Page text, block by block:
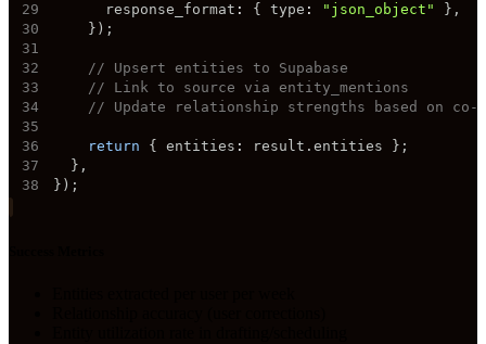
29
      response_format
: { type : "json_object" } ,
30
} ) ;
31
32
// Upsert entities to Supabase
33
// Link to source via entity_mentions
34
// Update relationship strengths based on co-
35
36
return { entities : result . entities } ;
37
} ,
38
} ) ;